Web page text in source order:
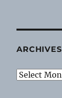
ARCHIVES
Archives